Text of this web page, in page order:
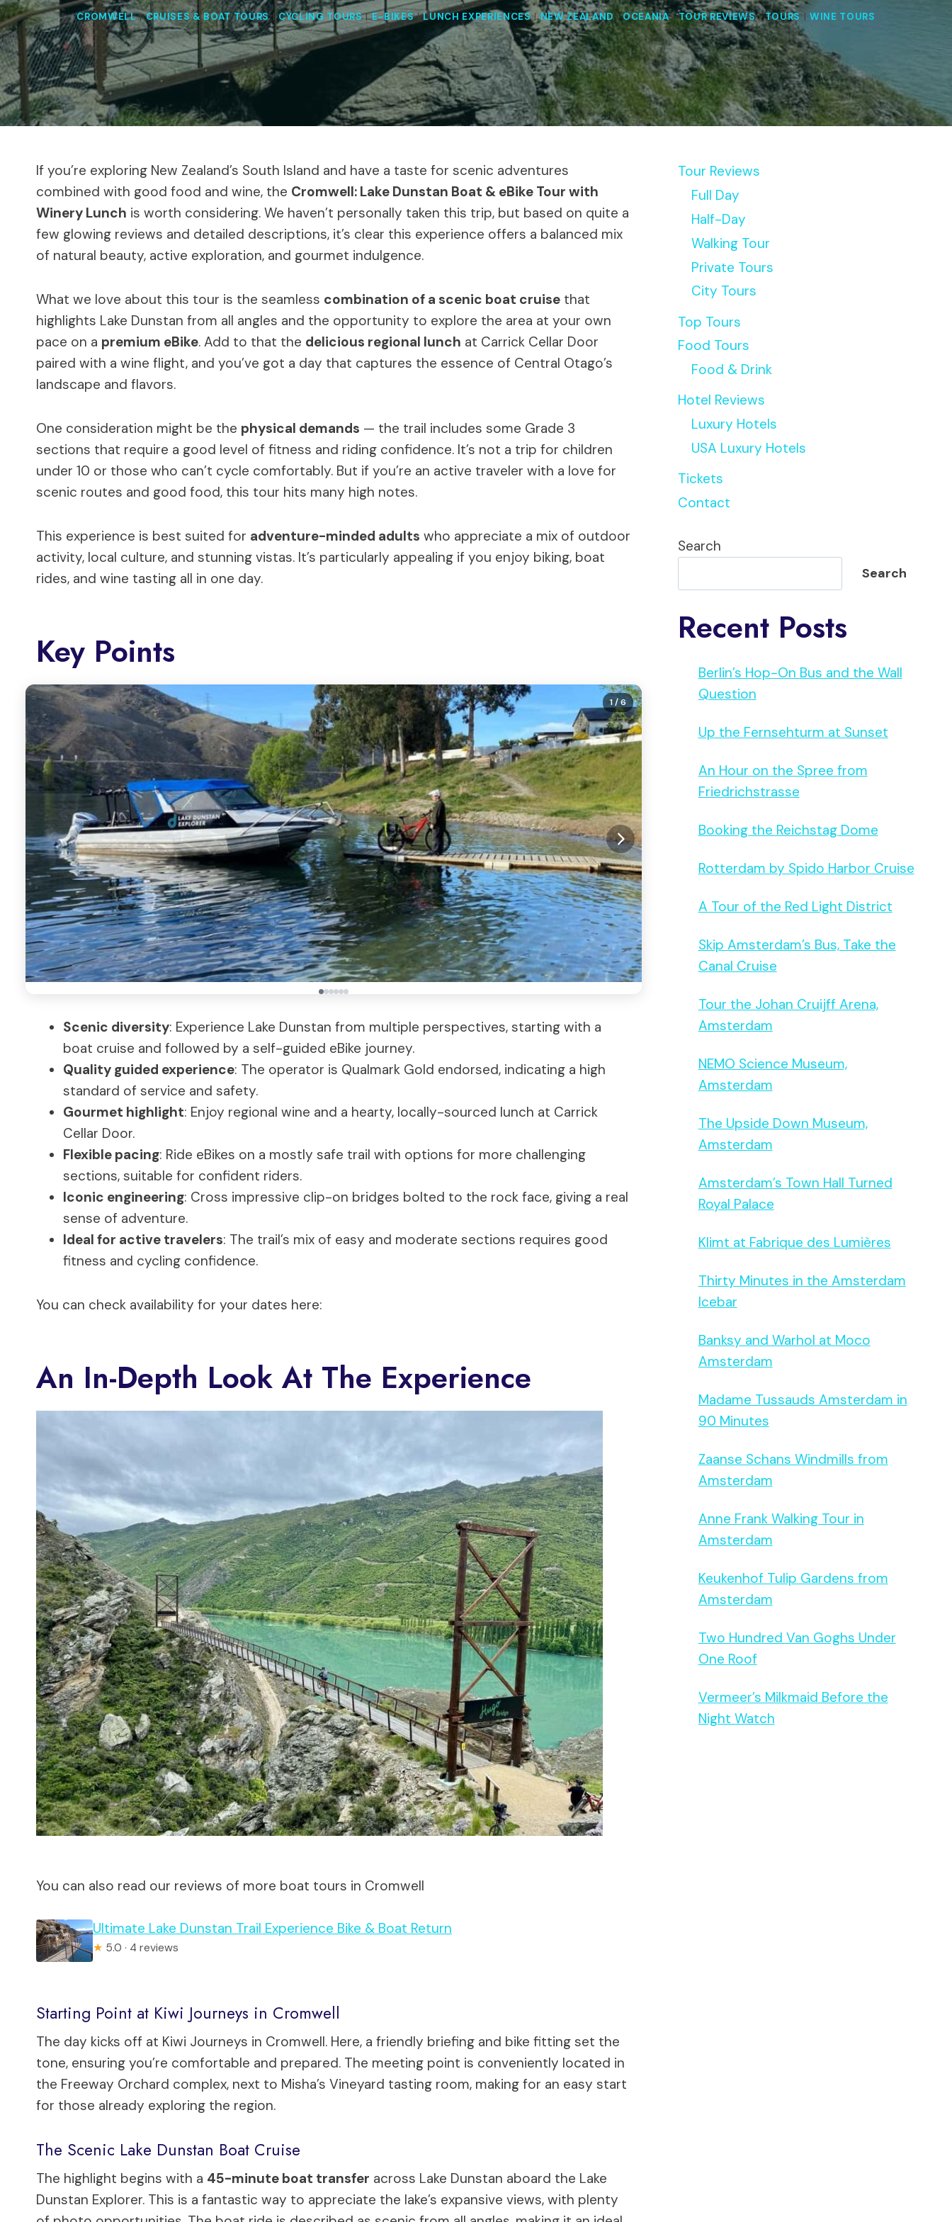
CROMWELL|CRUISES & BOAT TOURS|CYCLING TOURS|E-BIKES|LUNCH EXPERIENCES|NEW ZEALAND|OCEANIA|TOUR REVIEWS|TOURS | WINE TOURS
If you’re exploring New Zealand’s South Island and have a taste for scenic adventures
combined with good food and wine, the Cromwell: Lake Dunstan Boat & eBike Tour with
Winery Lunch is worth considering. We haven’t personally taken this trip, but based on quite a
few glowing reviews and detailed descriptions, it’s clear this experience offers a balanced mix
of natural beauty, active exploration, and gourmet indulgence.
What we love about this tour is the seamless combination of a scenic boat cruise that
highlights Lake Dunstan from all angles and the opportunity to explore the area at your own
pace on a premium eBike. Add to that the delicious regional lunch at Carrick Cellar Door
paired with a wine flight, and you’ve got a day that captures the essence of Central Otago’s
landscape and flavors.
One consideration might be the physical demands — the trail includes some Grade 3
sections that require a good level of fitness and riding confidence. It’s not a trip for children
under 10 or those who can’t cycle comfortably. But if you’re an active traveler with a love for
scenic routes and good food, this tour hits many high notes.
This experience is best suited for adventure-minded adults who appreciate a mix of outdoor
activity, local culture, and stunning vistas. It’s particularly appealing if you enjoy biking, boat
rides, and wine tasting all in one day.
Key Points
1/ 6
Scenic diversity: Experience Lake Dunstan from multiple perspectives, starting with a
boat cruise and followed by a self-guided eBike journey.
Quality guided experience: The operator is Qualmark Gold endorsed, indicating a high
standard of service and safety.
Gourmet highlight: Enjoy regional wine and a hearty, locally-sourced lunch at Carrick
Cellar Door.
Flexible pacing: Ride eBikes on a mostly safe trail with options for more challenging
sections, suitable for confident riders.
Iconic engineering: Cross impressive clip-on bridges bolted to the rock face, giving a real
sense of adventure.
Ideal for active travelers: The trail’s mix of easy and moderate sections requires good
fitness and cycling confidence.
You can check availability for your dates here:
An In-Depth Look At The Experience
You can also read our reviews of more boat tours in Cromwell
Ultimate Lake Dunstan Trail Experience Bike & Boat Return
★ 5.0 · 4 reviews
Starting Point at Kiwi Journeys in Cromwell
The day kicks off at Kiwi Journeys in Cromwell. Here, a friendly briefing and bike fitting set the
tone, ensuring you’re comfortable and prepared. The meeting point is conveniently located in
the Freeway Orchard complex, next to Misha’s Vineyard tasting room, making for an easy start
for those already exploring the region.
The Scenic Lake Dunstan Boat Cruise
The highlight begins with a 45-minute boat transfer across Lake Dunstan aboard the Lake
Dunstan Explorer. This is a fantastic way to appreciate the lake’s expansive views, with plenty
Tour Reviews
Full Day
Half-Day
Walking Tour
Private Tours
City Tours
Top Tours
Food Tours
Food & Drink
Hotel Reviews
Luxury Hotels
USA Luxury Hotels
Tickets
Contact
Search
Search
Recent Posts
Berlin’s Hop-On Bus and the Wall
Question
Up the Fernsehturm at Sunset
An Hour on the Spree from
Friedrichstrasse
Booking the Reichstag Dome
Rotterdam by Spido Harbor Cruise
A Tour of the Red Light District
Skip Amsterdam’s Bus, Take the
Canal Cruise
Tour the Johan Cruijff Arena,
Amsterdam
NEMO Science Museum,
Amsterdam
The Upside Down Museum,
Amsterdam
Amsterdam’s Town Hall Turned
Royal Palace
Klimt at Fabrique des Lumières
Thirty Minutes in the Amsterdam
Icebar
Banksy and Warhol at Moco
Amsterdam
Madame Tussauds Amsterdam in
90 Minutes
Zaanse Schans Windmills from
Amsterdam
Anne Frank Walking Tour in
Amsterdam
Keukenhof Tulip Gardens from
Amsterdam
Two Hundred Van Goghs Under
One Roof
Vermeer’s Milkmaid Before the
Night Watch